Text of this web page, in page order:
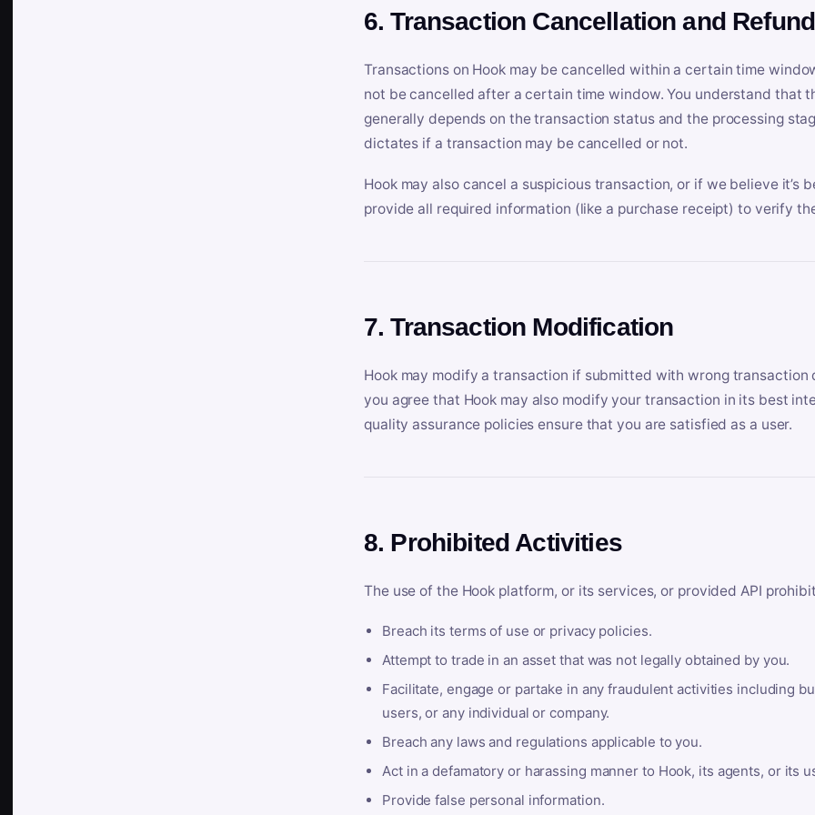
6. Transaction Cancellation and Refund
Transactions on Hook may be cancelled within a certain time
not be cancelled after a certain time window. You understand that
generally depends on the transaction status and the processing
dictates if a transaction may be cancelled or not.
Hook may also cancel a suspicious transaction, or if we believe it’s
provide all required information (like a purchase receipt) to verify
7. Transaction Modification
Hook may modify a transaction if submitted with wrong
you agree that Hook may also modify your transaction in its best
quality assurance policies ensure that you are satisfied as a user.
8. Prohibited Activities
The use of the Hook platform, or its services, or provided API
Breach its terms of use or privacy policies.
Attempt to trade in an asset that was not legally obtained by you.
Facilitate, engage or partake in any fraudulent activities including
users, or any individual or company.
Breach any laws and regulations applicable to you.
Act in a defamatory or harassing manner to Hook, its agents, or its
Provide false personal information.